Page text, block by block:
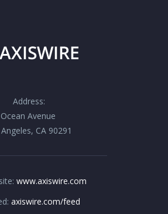
Address:
Ocean Avenue
CA 90291
www.axiswire.com
axiswire.com/feed